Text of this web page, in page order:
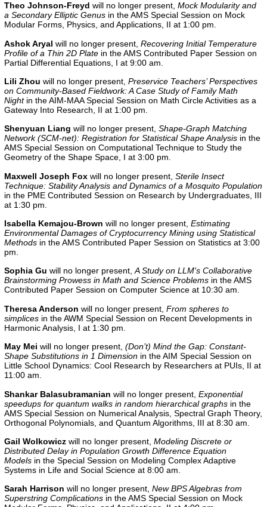
Theo Johnson-Freyd will no longer present, Mock Modularity and
a Secondary Elliptic Genus in the AMS Special Session on Mock
Modular Forms, Physics, and Applications, II at 1:00 pm.
Ashok Aryal will no longer present, Recovering Initial Temperature
Profile of a Thin 2D Plate in theAMS Contributed Paper Session on
Partial Differential Equations, I at 9:00 am.
Lili Zhou will no longer present, Preservice Teachers’ Perspectives
on Community-Based Fieldwork: A Case Study of Family Math
Night in theAIM-MAA Special Session on Math Circle Activities as a
Gateway Into Research, II at 1:00 pm.
Shenyuan Liang will no longer present, Shape-Graph Matching
Network (SCM-net): Registration for Statistical Shape Analysis in the
AMS Special Session on Computational Technique to Study the
Geometry of the Shape Space, I at 3:00 pm.
Maxwell Joseph Fox will no longer present, Sterile Insect
Technique: Stability Analysis and Dynamics of a Mosquito Population
in the PME Contributed Session on Research by Undergraduates, III
at 1:30 pm.
Isabella Kemajou-Brown will no longer present, Estimating
Environmental Damages of Cryptocurrency Mining using Statistical
Methods in the AMS Contributed Paper Session on Statistics at 3:00
pm.
Sophia Gu will no longer present,A Study on LLM's Collaborative
Brainstorming Prowess in Math and Science Problems in the AMS
Contributed Paper Session on Computer Science at 10:30 am.
Theresa Anderson will no longer present, From spheres to
simplices in theAWM Special Session on Recent Developments in
Harmonic Analysis, I at 1:30 pm.
May Mei will no longer present, (Don’t) Mind the Gap: Constant-
Shape Substitutions in 1 Dimension in theAIM Special Session on
Little School Dynamics: Cool Research by Researchers at PUIs, II at
11:00 am.
Shankar Balasubramanian will no longer present, Exponential
speedups for quantum walks in random hierarchical graphs in the
AMS Special Session on Numerical Analysis, Spectral Graph Theory,
Orthogonal Polynomials, and Quantum Algorithms, III at 8:30 am.
Gail Wolkowicz will no longer present, Modeling Discrete or
Distributed Delay in Population Growth Difference Equation
Models in the Special Session on Modeling Complex Adaptive
Systems in Life and Social Science at 8:00 am.
Sarah Harrison will no longer present, New BPS Algebras from
Superstring Complications in the AMS Special Session on Mock